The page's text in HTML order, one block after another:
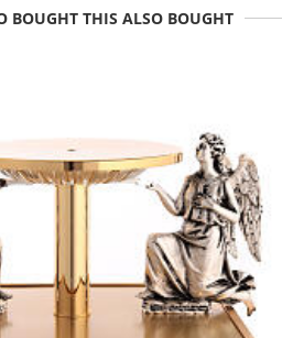
BOUGHT THIS ALSO BOUGHT